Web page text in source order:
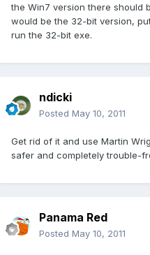
the Win7 version there should
would be the 32-bit version,
run the 32-bit exe.
ndicki
Posted May 10, 2011
Get rid of it and use Martin
safer and completely trouble-
Panama Red
Posted May 10, 2011